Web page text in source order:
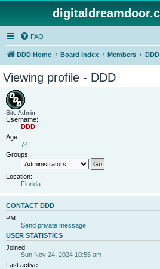
FAQ
DDD Home Board index Members DDD
Viewing profile - DDD
Site Admin
Username:
DDD
Age:
74
Groups:
Location:
Florida
CONTACT DDD
PM:
Send private message
USER STATISTICS
Joined:
Sun Nov 24, 2024 10:55 am
Last active: